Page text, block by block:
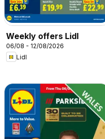
Weekly offers Lidl
06/08 - 12/08/2026
Lidl